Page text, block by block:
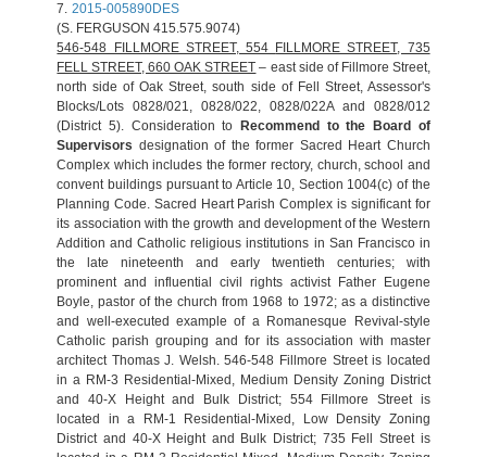
7. 2015-005890DES
(S. FERGUSON 415.575.9074)
546-548 FILLMORE STREET, 554 FILLMORE STREET, 735
FELL STREET, 660 OAK STREET – east side of Fillmore Street,
north side of Oak Street, south side of Fell Street, Assessor's
Blocks/Lots 0828/021, 0828/022, 0828/022A and 0828/012
(District 5). Consideration to
Recommend to the Board of
Supervisors designation of the former Sacred Heart Church
Complex which includes the former rectory, church, school and
convent buildings pursuant to Article 10, Section 1004(c) of the
Planning Code. Sacred Heart Parish Complex is significant for
its association with the growth and development of the Western
Addition and Catholic religious institutions in San Francisco in
the late nineteenth and early twentieth centuries; with
prominent and influential civil rights activist Father Eugene
Boyle, pastor of the church from 1968 to 1972; as a distinctive
and well‐executed example of a Romanesque Revival‐style
Catholic parish grouping and for its association with master
architect Thomas J. Welsh. 546-548 Fillmore Street is located
in a RM-3 Residential-Mixed, Medium Density Zoning District
and 40-X Height and Bulk District; 554 Fillmore Street is
located in a RM-1 Residential-Mixed, Low Density Zoning
District and 40-X Height and Bulk District; 735 Fell Street is